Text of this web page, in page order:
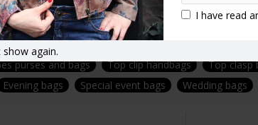
I have read
again.
removable-adjustable-strap-fittings-brass
purses and bags Top clip handbags Top clasp
Evening bags Special event bags Wedding bags